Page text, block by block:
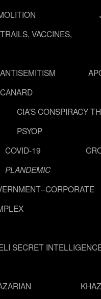
VACCINES,
ANTISEMITISM
CANARD
CIA’S CONSPIRACY
PSYOP
COVID-19
PLANDEMIC
SECRET